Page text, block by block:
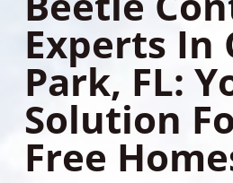
Experts In
Park, FL:
Solution
Free